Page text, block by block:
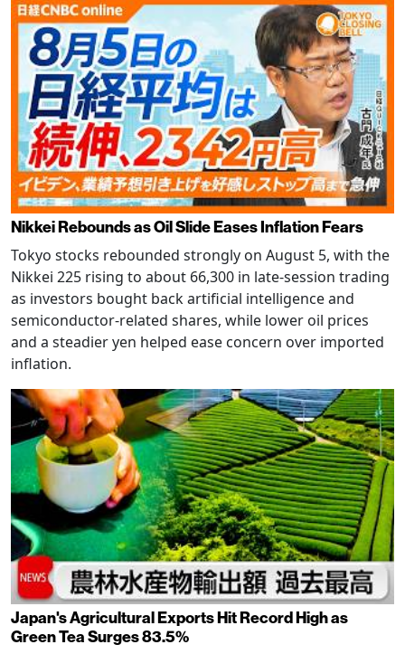
Nikkei Rebounds as Oil Slide Eases Inflation Fears
Tokyo stocks rebounded strongly on August 5, with the
Nikkei 225 rising to about 66,300 in late-session trading
as investors bought back artificial intelligence and
semiconductor-related shares, while lower oil prices
and a steadier yen helped ease concern over imported
inflation.
Japan's Agricultural Exports Hit Record High as
Green Tea Surges 83.5%